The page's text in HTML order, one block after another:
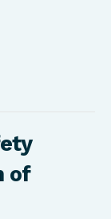
of